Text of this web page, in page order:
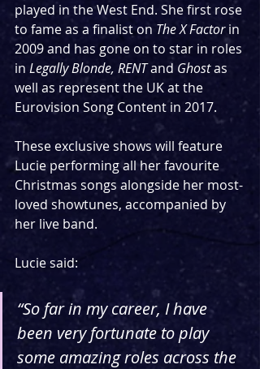
played in the West End. She first rose
to fame as a finalist on The X Factor in
2009and has gone on to star in roles
in Legally Blonde, RENT and Ghost as
well as represent the UK at the
Eurovision Song Content in 2017.
These exclusive shows will feature
Lucie performing all her favourite
Christmas songs alongside her most-
loved showtunes, accompanied by
her live band.
Lucie said:
“So far in my career, I have
been very fortunate to play
some amazing roles across the